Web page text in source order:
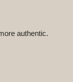
authentic.